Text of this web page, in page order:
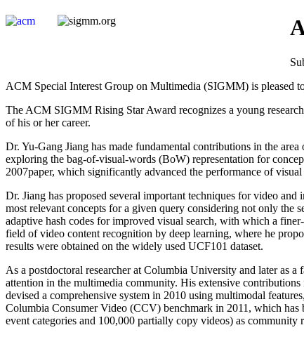
ACM Special Interest Group on Multimedia (SIGMM) is pleased
The ACM SIGMM Rising Star Award recognizes a young
of his or her career.
Dr. Yu-Gang Jiang has made fundamental contributions in the
exploring the bag-of-visual-words (BoW) representation for
2007paper, which significantly advanced the performance of
Dr. Jiang has proposed several important techniques for video
most relevant concepts for a given query considering not only the
adaptive hash codes for improved visual search, with which a
field of video content recognition by deep learning, where he
results were obtained on the widely used UCF101 dataset.
As a postdoctoral researcher at Columbia University and later as
attention in the multimedia community. His extensive
devised a comprehensive system in 2010 using multimodal
Columbia Consumer Video (CCV) benchmark in 2011, which has
event categories and 100,000 partially copy videos) as community